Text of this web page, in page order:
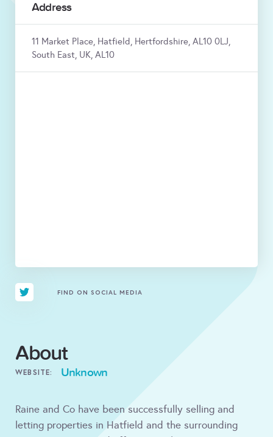
Address
11 Market Place, Hatfield, Hertfordshire, AL10 0LJ,
South East, UK, AL10
FIND ON SOCIAL MEDIA
About
WEBSITE: Unknown
Raine and Co have been successfully selling and
letting properties in Hatfield and the surrounding